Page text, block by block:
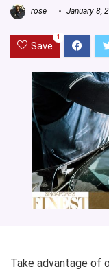
rose January 8,
Save
1
Take advantage of